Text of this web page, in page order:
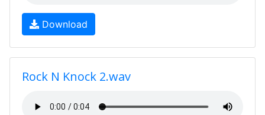
Download
Rock N Knock 2.wav